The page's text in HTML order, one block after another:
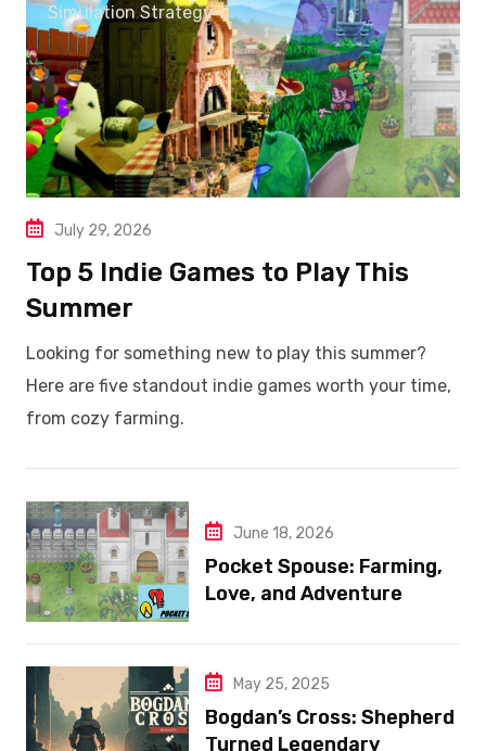
Simulation,Strategy
July 29, 2026
Top 5 Indie Games to Play This
Summer
Looking for something new to play this summer?
Here are five standout indie games worth your time,
from cozy farming.
June 18, 2026
Pocket Spouse: Farming,
Love, and Adventure
May 25, 2025
Bogdan’s Cross: Shepherd
Turned Legendary